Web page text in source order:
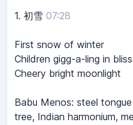
1. 初雪 07:28
First snow of winter
Children gigg-a-ling in bliss
Cheery bright moonlight
Babu Menos: steel
tree, Indian harmonium,